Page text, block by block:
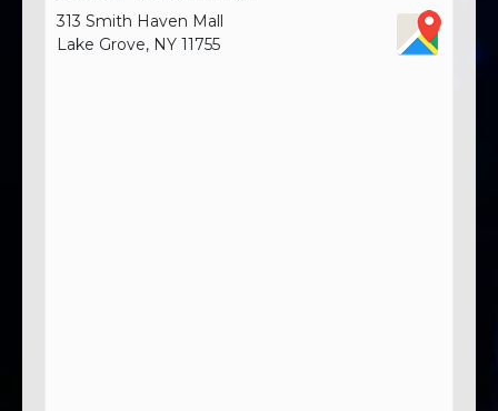
313 Smith Haven Mall
Lake Grove, NY 11755